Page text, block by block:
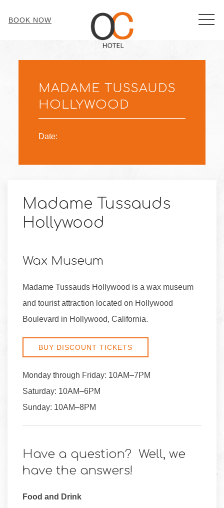
BOOK NOW
Madame Tussauds
Hollywood
Wax Museum
Madame Tussauds Hollywood is a wax museum
and tourist attraction located on Hollywood
Boulevard in Hollywood, California.
BUY DISCOUNT TICKETS
Monday through Friday: 10AM–7PM
Saturday: 10AM–6PM
Sunday: 10AM–8PM
Have a question? Well, we
have the answers!
Food and Drink
MADAME TUSSAUDS
HOLLYWOOD
Date: